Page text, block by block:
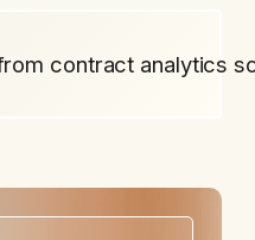
contract analytics